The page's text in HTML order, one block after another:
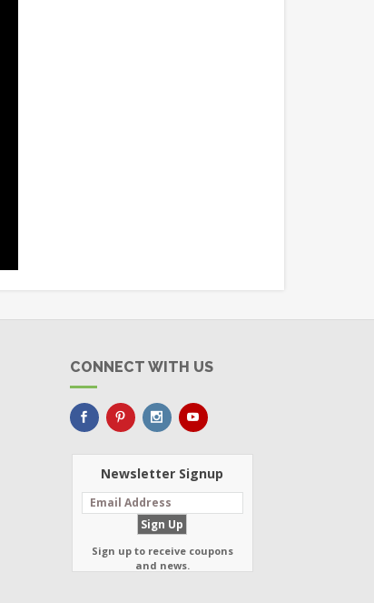
CONNECT WITH US
Newsletter Signup
Sign up to receive coupons
and news.